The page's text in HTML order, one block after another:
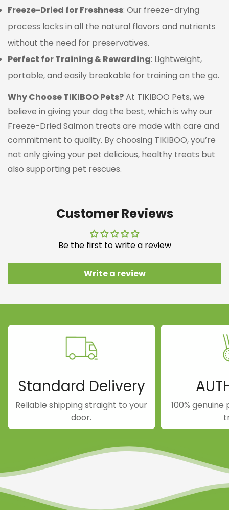
Freeze-Dried for Freshness: Our freeze-drying
process locks in all the natural flavors and nutrients
without the need for preservatives.
Perfect for Training & Rewarding: Lightweight,
portable, and easily breakable for training on the go.
Why Choose TIKIBOO Pets?At TIKIBOO Pets, we
believe in giving your dog the best, which is why our
Freeze-Dried Salmon treats are made with care and
commitment to quality. By choosing TIKIBOO, you’re
not only giving your pet delicious, healthy treats but
also supporting pet rescues.
Customer Reviews
Be the first to write a review
Write a review
Standard Delivery
Reliable shipping straight to your
door.
100%
Confirm your age
Are you 18 years old or older?
NO, I'M NOT YES, I AM